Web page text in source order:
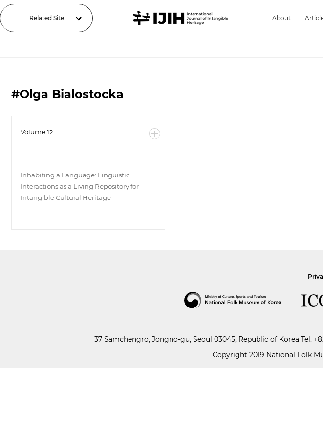
Related Site About
#Olga Bialostocka
Volume 12
Inhabiting a Language: Linguistic
Interactions as a Living Repository for
Intangible Cultural Heritage
37 Samchengro, Jongno-gu, Seoul 03045, Republic of Korea Tel.
Copyright 2019 National Folk